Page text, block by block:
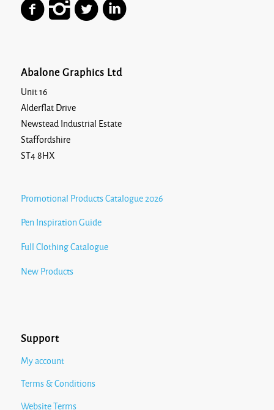
Abalone Graphics Ltd
Unit 16
Alderflat Drive
Newstead Industrial Estate
Staffordshire
ST4 8HX
Promotional Products Catalogue 2026
Pen Inspiration Guide
Full Clothing Catalogue
New Products
Support
My account
Terms & Conditions
Website Terms